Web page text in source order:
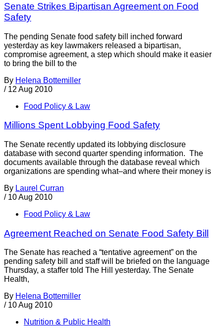
Senate Strikes Bipartisan Agreement on Food
Safety
The pending Senate food safety bill inched forward
yesterday as key lawmakers released a bipartisan,
compromise agreement, a step which should make it easier
to bring the bill to the
By Helena Bottemiller
/ 12 Aug 2010
Food Policy & Law
Millions Spent Lobbying Food Safety
The Senate recently updated its lobbying disclosure
database with second quarter spending information. The
documents available through the database reveal which
organizations are spending what–and where their money is
By Laurel Curran
/ 10 Aug 2010
Food Policy & Law
Agreement Reached on Senate Food Safety Bill
The Senate has reached a “tentative agreement” on the
pending safety bill and staff will be briefed on the language
Thursday, a staffer told The Hill yesterday. The Senate
Health,
By Helena Bottemiller
/ 10 Aug 2010
Nutrition & Public Health